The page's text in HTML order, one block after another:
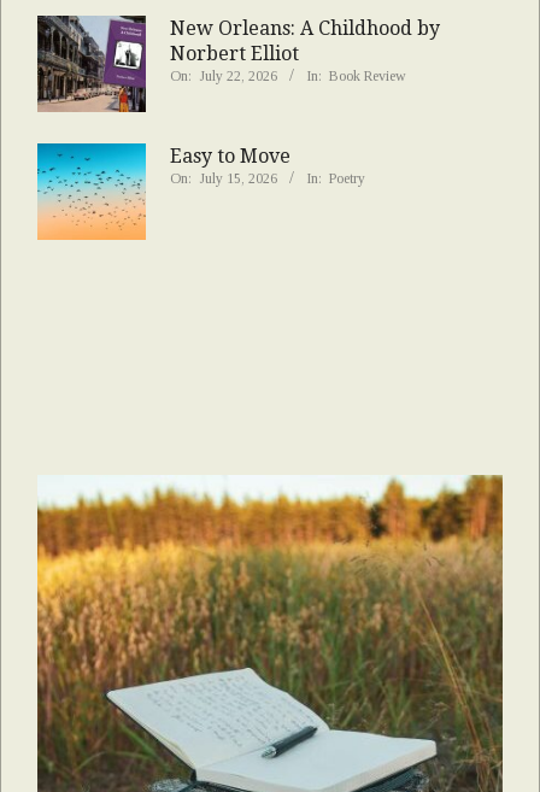
New Orleans: A Childhood by
Norbert Elliot
On: July 22, 2026 In: Book Review
Easy to Move
On: July 15, 2026 In: Poetry